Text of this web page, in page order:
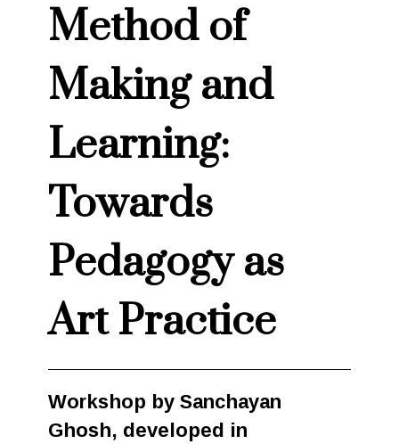
Method of
Making and
Learning:
Towards
Pedagogy as
Art Practice
Workshop by Sanchayan
Ghosh, developed in